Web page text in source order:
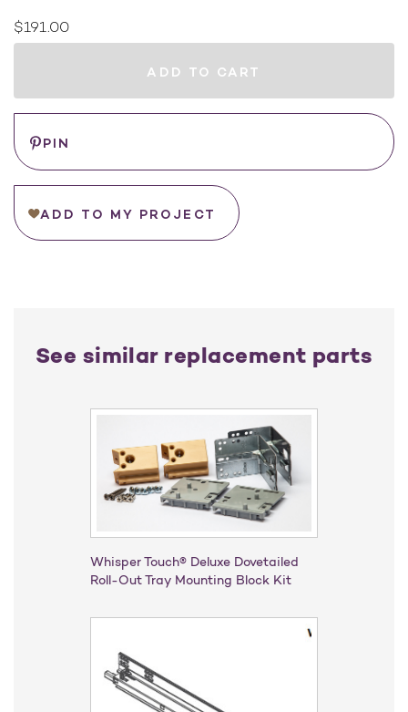
Current
$191.00
PIN
ADD TO MY PROJECT
BUY
See similar replacement parts
Whisper Touch® Deluxe Dovetailed
Roll-Out Tray Mounting Block Kit